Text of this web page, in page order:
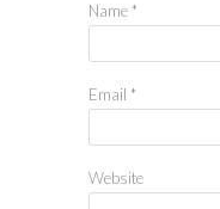
Name *
Email *
Website